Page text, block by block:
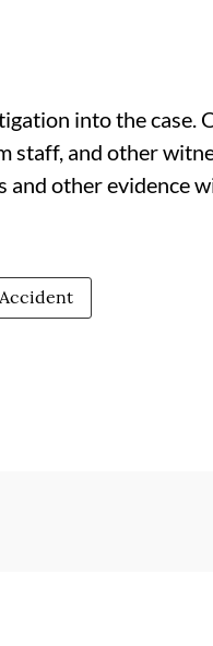
into the case.
staff, and other
other evidence